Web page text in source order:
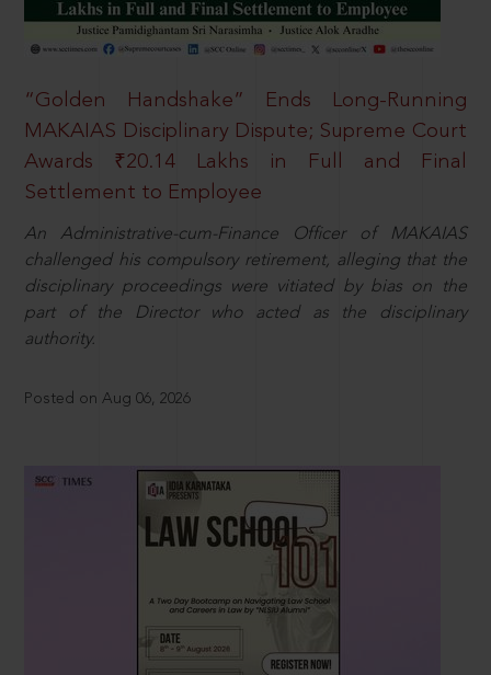
“Golden Handshake” Ends Long-Running
MAKAIAS Disciplinary Dispute; Supreme Court
Awards ₹20.14 Lakhs in Full and Final
Settlement to Employee
An Administrative-cum-Finance Officer of MAKAIAS
challenged his compulsory retirement, alleging that the
disciplinary proceedings were vitiated by bias on the
part of the Director who acted as the disciplinary
authority.
Posted on Aug 06, 2026